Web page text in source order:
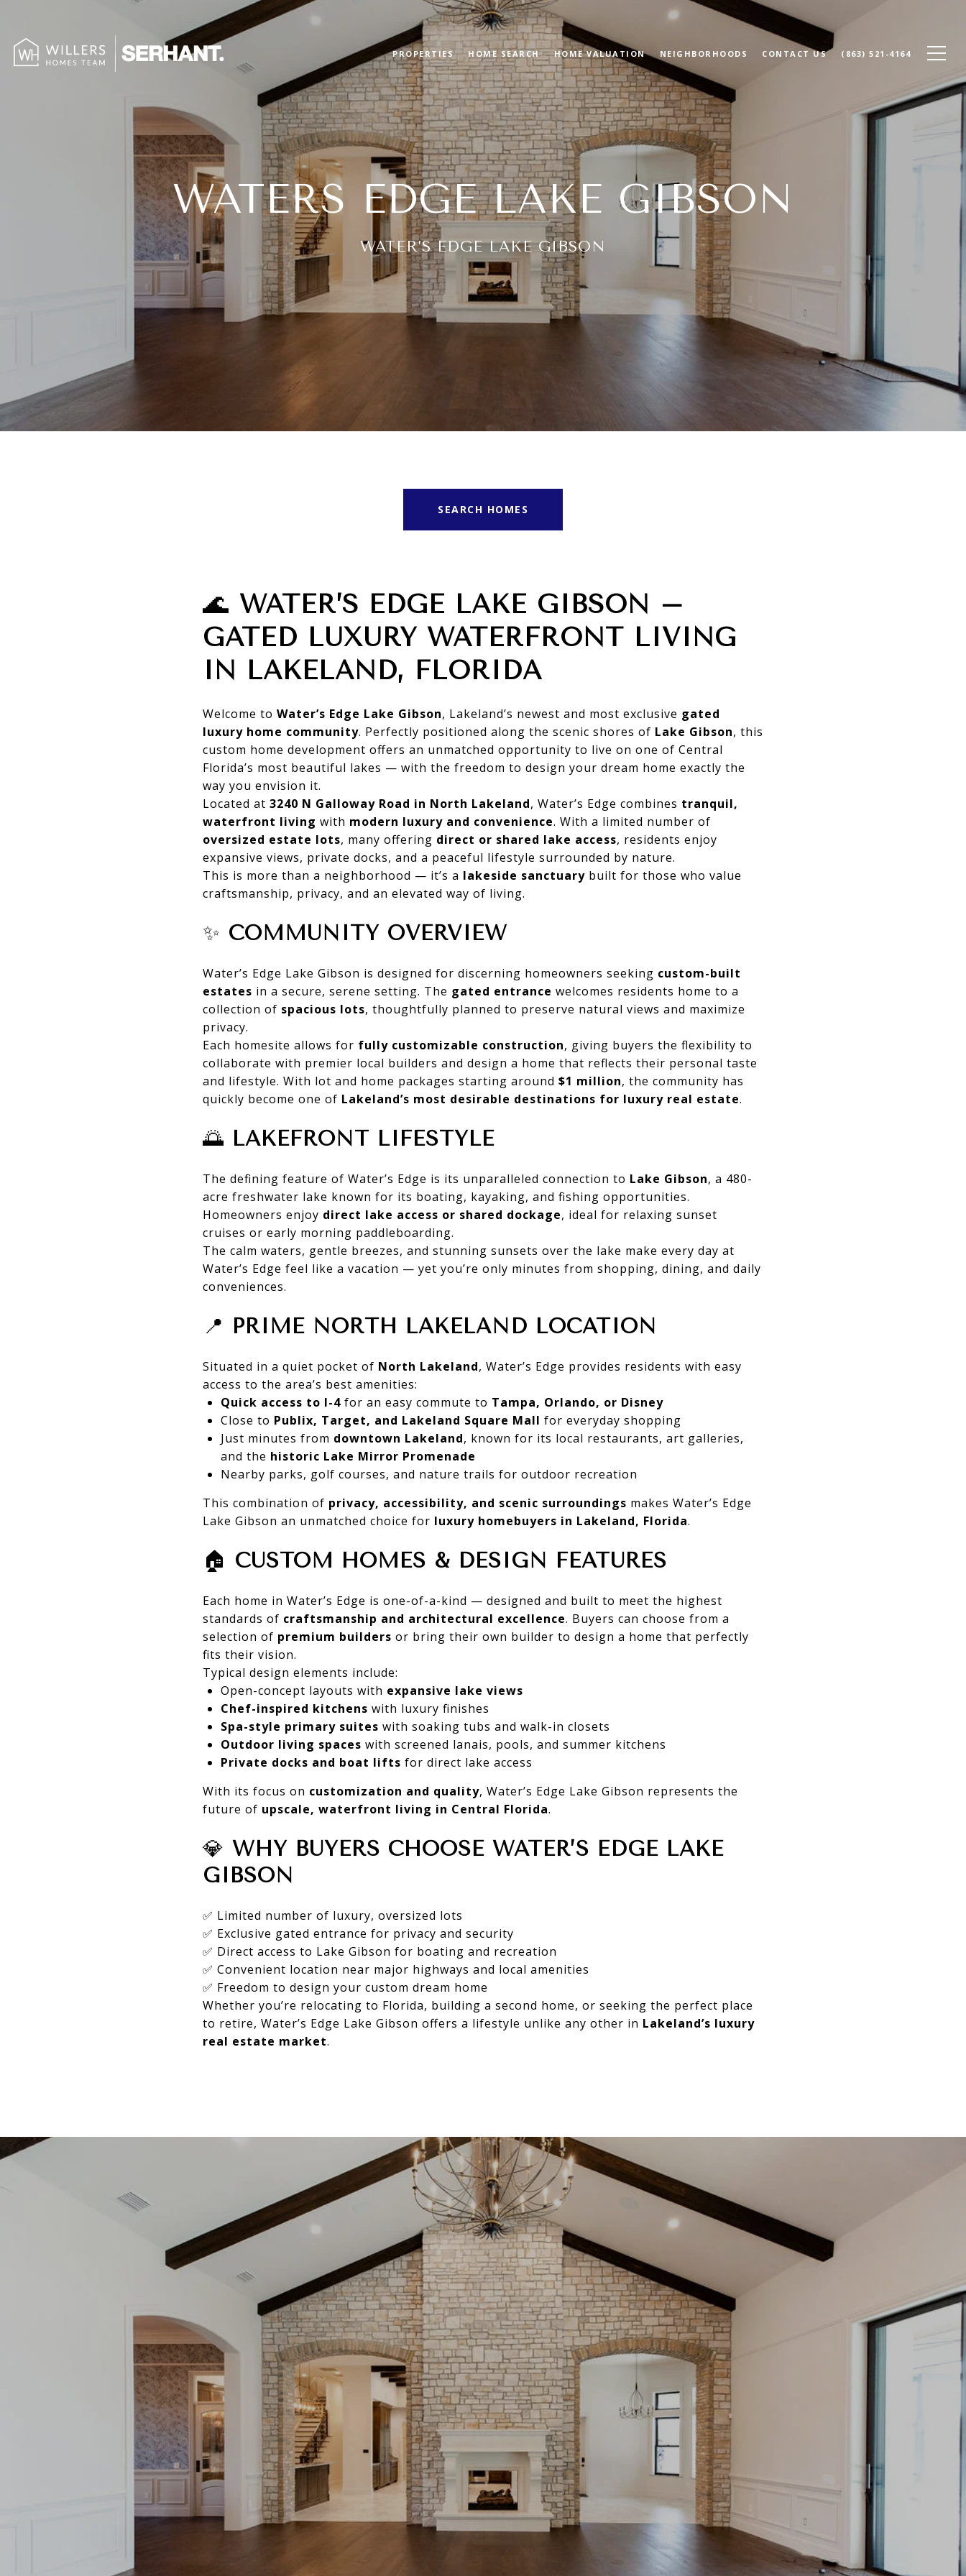
PROPERTIES HOME SEARCH HOME VALUATION NEIGHBORHOODS CONTACT US (863) 521-4164
WATERS EDGE LAKE GIBSON
WATER’S EDGE LAKE GIBSON
SEARCH HOMES
🌊 WATER’S EDGE LAKE GIBSON –
GATED LUXURY WATERFRONT LIVING
IN LAKELAND, FLORIDA
Welcome to Water’s Edge Lake Gibson, Lakeland’s newest and most exclusive gated
luxury home community. Perfectly positioned along the scenic shores of Lake Gibson, this
custom home development offers an unmatched opportunity to live on one of Central
Florida’s most beautiful lakes — with the freedom to design your dream home exactly the
way you envision it.
Located at 3240 N Galloway Road in North Lakeland, Water’s Edge combines tranquil,
waterfront living with modern luxury and convenience. With a limited number of
oversized estate lots, many offering direct or shared lake access, residents enjoy
expansive views, private docks, and a peaceful lifestyle surrounded by nature.
This is more than a neighborhood — it’s a lakeside sanctuary built for those who value
craftsmanship, privacy, and an elevated way of living.
✨ COMMUNITY OVERVIEW
Water’s Edge Lake Gibson is designed for discerning homeowners seeking custom-built
estates in a secure, serene setting. The gated entrance welcomes residents home to a
collection of spacious lots, thoughtfully planned to preserve natural views and maximize
privacy.
Each homesite allows for fully customizable construction, giving buyers the flexibility to
collaborate with premier local builders and design a home that reflects their personal taste
and lifestyle. With lot and home packages starting around $1 million, the community has
quickly become one of Lakeland’s most desirable destinations for luxury real estate.
🌅 LAKEFRONT LIFESTYLE
The defining feature of Water’s Edge is its unparalleled connection to Lake Gibson, a 480-
acre freshwater lake known for its boating, kayaking, and fishing opportunities.
Homeowners enjoy direct lake access or shared dockage, ideal for relaxing sunset
cruises or early morning paddleboarding.
The calm waters, gentle breezes, and stunning sunsets over the lake make every day at
Water’s Edge feel like a vacation — yet you’re only minutes from shopping, dining, and daily
conveniences.
📍 PRIME NORTH LAKELAND LOCATION
Situated in a quiet pocket of North Lakeland, Water’s Edge provides residents with easy
access to the area’s best amenities:
Quick access to I-4for an easy commute to Tampa, Orlando, or Disney
Close to Publix, Target, and Lakeland Square Mall for everyday shopping
Just minutes from downtown Lakeland, known for its local restaurants, art galleries,
and the historic Lake Mirror Promenade
Nearby parks, golf courses, and nature trails for outdoor recreation
This combination of privacy, accessibility, and scenic surroundings makes Water’s Edge
Lake Gibson an unmatched choice for luxury homebuyers in Lakeland, Florida.
🏠 CUSTOM HOMES & DESIGN FEATURES
Each home in Water’s Edge is one-of-a-kind — designed and built to meet the highest
standards of craftsmanship and architectural excellence. Buyers can choose from a
selection of premium builders or bring their own builder to design a home that perfectly
fits their vision.
Typical design elements include:
Open-concept layouts with expansive lake views
Chef-inspired kitchens with luxury finishes
Spa-style primary suites with soaking tubs and walk-in closets
Outdoor living spaces with screened lanais, pools, and summer kitchens
Private docks and boat lifts for direct lake access
With its focus on customization and quality, Water’s Edge Lake Gibson represents the
future of upscale, waterfront living in Central Florida.
💎 WHY BUYERS CHOOSE WATER’S EDGE LAKE
GIBSON
✅ Limited number of luxury, oversized lots
✅ Exclusive gated entrance for privacy and security
✅ Direct access to Lake Gibson for boating and recreation
✅ Convenient location near major highways and local amenities
✅ Freedom to design your custom dream home
Whether you’re relocating to Florida, building a second home, or seeking the perfect place
to retire, Water’s Edge Lake Gibson offers a lifestyle unlike any other in Lakeland’s luxury
real estate market.